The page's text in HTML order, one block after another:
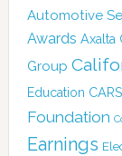
Automotive
Awards Axalta
Group
Education
Foundation
Earnings